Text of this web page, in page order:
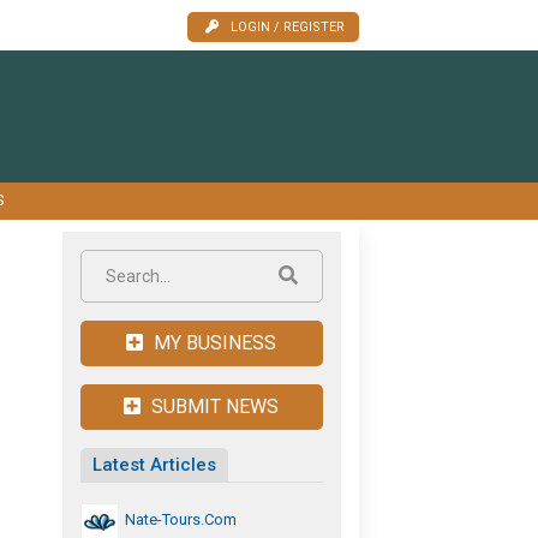
LOGIN / REGISTER
MY BUSINESS
SUBMIT NEWS
Latest Articles
Nate-Tours.com